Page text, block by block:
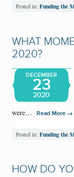
Posted in: Funding the
WHAT
2020?
DECEMBER
23
2020
were…
Read More →
Posted in: Funding the
HOW DO